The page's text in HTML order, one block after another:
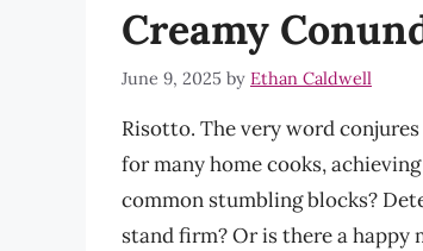
Creamy
June 9, 2025 by Ethan Caldwell
Risotto. The very word
for many home cooks,
common stumbling blocks?
stand firm? Or is there a happy